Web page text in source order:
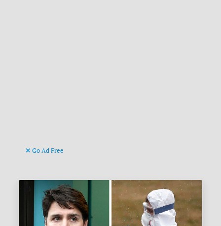
Go Ad Free